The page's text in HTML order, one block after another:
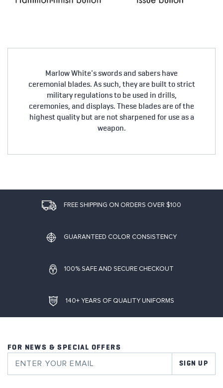
Marlow White's swords and sabers have
ceremonial blades. As such, they are built to strict
military regulations to be used in drills,
ceremonies, and displays. These blades are of the
highest quality but are not sharpened for use as a
weapon.
FREE SHIPPING ON ORDERS OVER $100
GUARANTEED COLOR CONSISTENCY
100% SAFE AND SECURE CHECKOUT
140+ YEARS OF QUALITY UNIFORMS
FOR NEWS & SPECIAL OFFERS
SIGN UP